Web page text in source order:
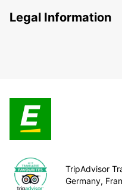
Legal Information
TripAdvisor
Germany,